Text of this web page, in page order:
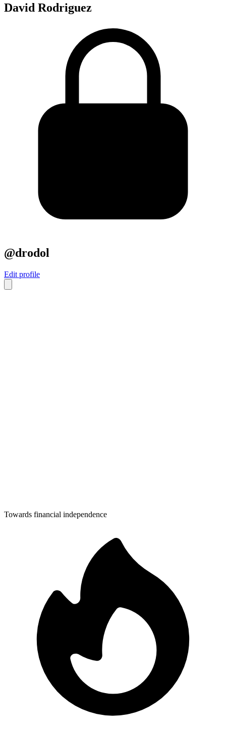
David Rodriguez
@drodol
Edit profile
Towards financial independence